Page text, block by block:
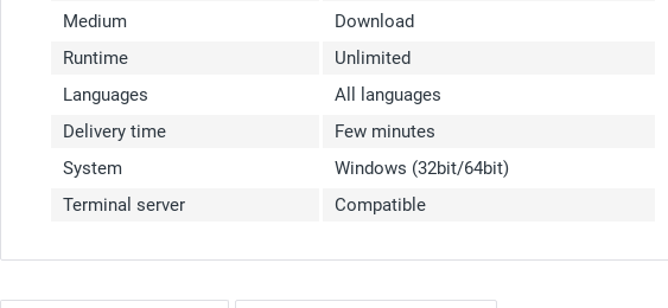
Medium
Download
Runtime
Unlimited
Languages
All languages
Delivery time
Few minutes
System
Windows (32bit/64bit)
Terminal server
Compatible